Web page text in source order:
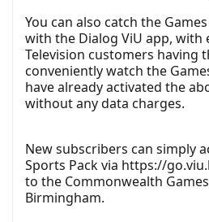
You can also catch the
with the Dialog ViU app, with
Television customers having
conveniently watch the
have already activated the
without any data charges.
New subscribers can simply
Sports Pack via https://
to the Commonwealth
Birmingham.